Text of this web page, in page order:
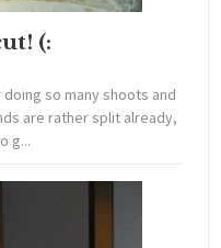
(:
so many shoots and
are rather split already,
g...